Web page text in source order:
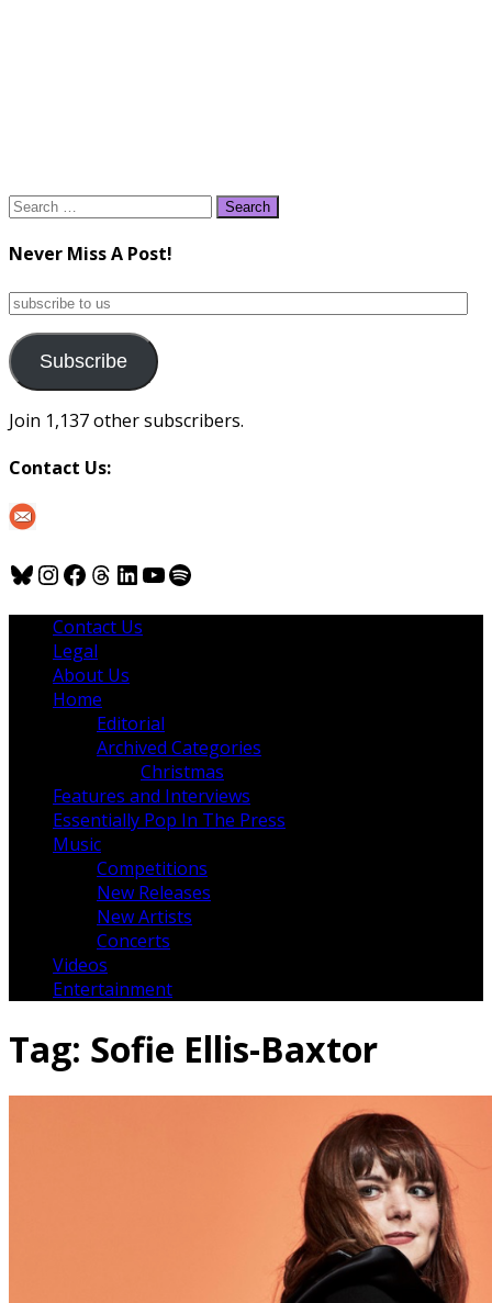
Search
Never Miss A Post!
subscribe
us
Subscribe
Join 1,137 other subscribers.
Contact Us:
Bluesky
Instagram
Facebook
Threads
LinkedIn
YouTube
Spotify
Contact Us
Legal
About Us
Home
Editorial
Archived Categories
Christmas
Features and Interviews
Essentially Pop In The Press
Music
Competitions
New Releases
New Artists
Concerts
Videos
Entertainment
Tag: Sofie Ellis-Baxtor